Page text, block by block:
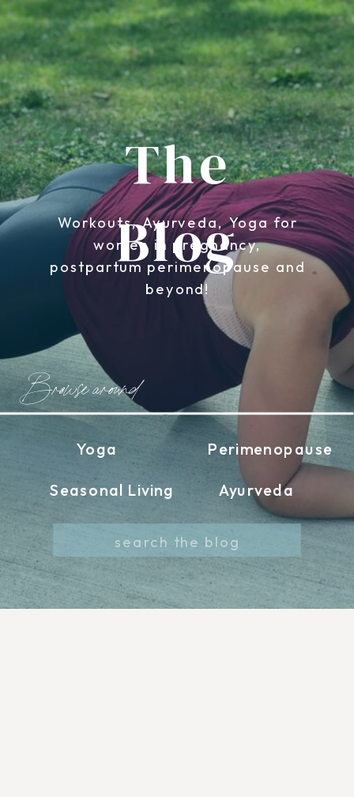
The
Blog
Workouts, Ayurveda, Yoga for
women in pregnancy,
postpartum perimenopause and
beyond!
Yoga
Browse around
Ayurveda
Seasonal Living
Perimenopause
for: